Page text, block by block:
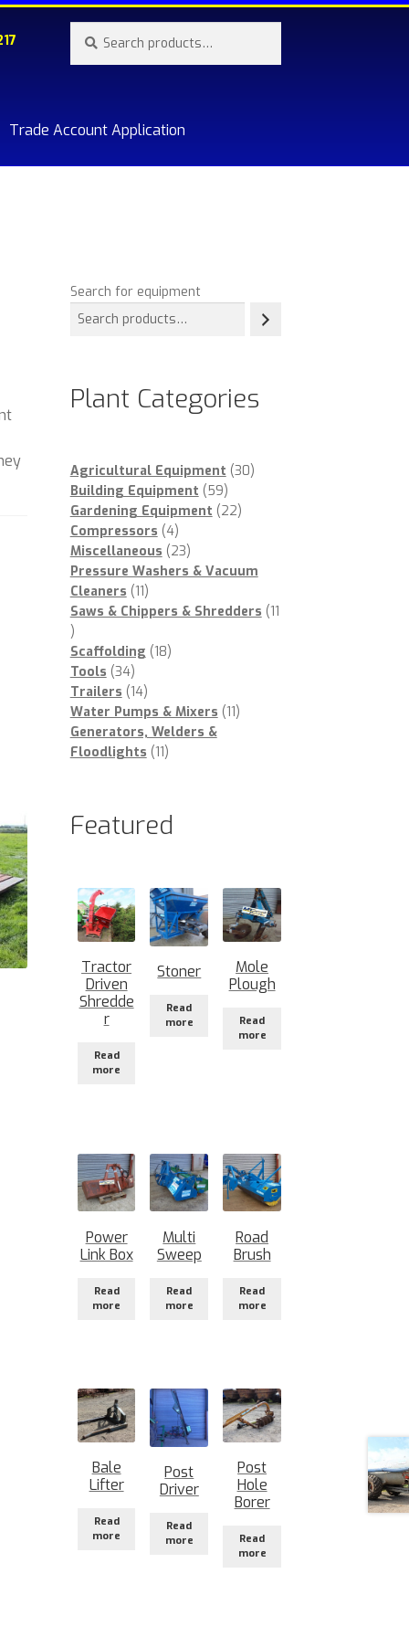
for:
Trade Account Application
Search for equipment
Plant Categories
Agricultural Equipment 3030
Building Equipment 5959
products
Gardening Equipment 2222
Compressors 44
products
Miscellaneous 2323
products
Pressure Washers & Vacuum
Cleaners 1111
products
Saws & Chippers & Shredders 11
11
products
Scaffolding 1818
Tools 3434
products
Trailers 1414
products
Water Pumps & Mixers 1111
Generators, Welders &
Floodlights 1111
Featured
Tractor
Driven
Shredde
r
Read
more
Stoner
Read
more
Mole
Plough
Read
more
Power
Link Box
Read
more
Multi
Sweep
Read
more
Road
Brush
Read
more
Bale
Lifter
Read
more
Post
Driver
Read
more
Post
Hole
Borer
Read
more